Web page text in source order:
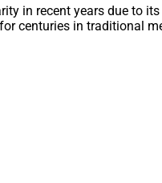
in recent years due to
centuries in traditional